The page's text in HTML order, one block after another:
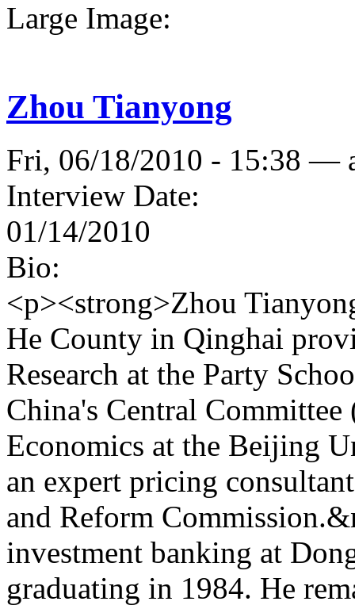
Large Image:
Zhou Tianyong
Fri, 06/18/2010 - 15:38 —
Interview Date:
01/14/2010
Bio:
<p><strong>Zhou
He County in Qinghai
Research at the Party
China's Central
Economics at the Beijing
an expert pricing
and Reform
investment banking at
graduating in 1984. He